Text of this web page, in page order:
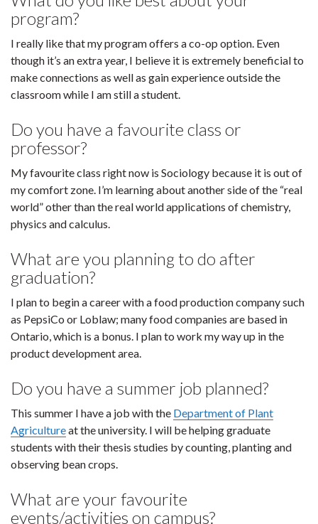
program?
I really like that my program offers a co-op option. Even
though it’s an extra year, I believe it is extremely beneficial to
make connections as well as gain experience outside the
classroom while I am still a student.
Do you have a favourite class or
professor?
My favourite class right now is Sociology because it is out of
my comfort zone. I’m learning about another side of the “real
world” other than the real world applications of chemistry,
physics and calculus.
What are you planning to do after
graduation?
I plan to begin a career with a food production company such
as PepsiCo or Loblaw; many food companies are based in
Ontario, which is a bonus. I plan to work my way up in the
product development area.
Do you have a summer job planned?
This summer I have a job with the Department of Plant
Agricultureat the university. I will be helping graduate
students with their thesis studies by counting, planting and
observing bean crops.
What are your favourite
events/activities on campus?